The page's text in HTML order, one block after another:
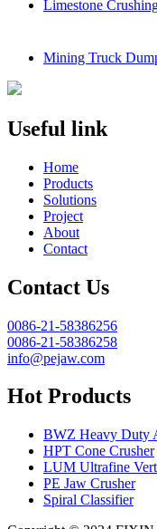
Limestone
Mining Truck
Useful link
Home
Products
Solutions
Project
About
Contact
Contact Us
0086-21-58386256
0086-21-58386258
info@pejaw.com
Hot Products
BWZ Heavy Duty
HPT Cone Crusher
LUM Ultrafine
PE Jaw Crusher
Spiral Classifier